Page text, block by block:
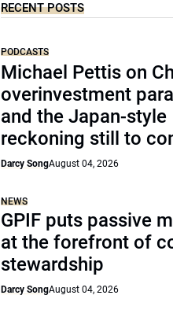
RECENT POSTS
PODCASTS
Michael Pettis on
overinvestment
and the Japan-style
reckoning still to
Darcy SongAugust 04, 2026
NEWS
GPIF puts passive
at the forefront of
stewardship
Darcy SongAugust 04, 2026